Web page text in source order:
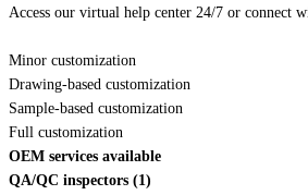
Access our virtual help center 24/7 or connect
Minor customization
Drawing-based customization
Sample-based customization
Full customization
OEM services available
QA/QC inspectors (1)